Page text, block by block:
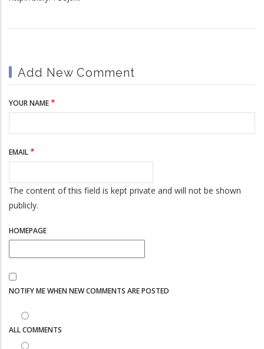
Add New Comment
YOUR NAME
EMAIL
The content of this field is kept private and will not be shown
publicly.
HOMEPAGE
NOTIFY ME WHEN NEW COMMENTS ARE POSTED
ALL COMMENTS